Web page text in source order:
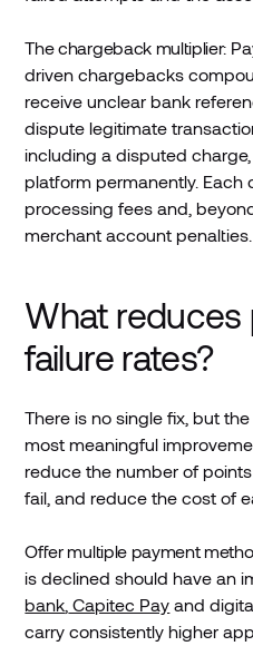
The chargeback multiplier:
driven chargebacks
receive unclear bank
dispute legitimate
including a disputed
platform permanently. Each
processing fees and,
merchant account penalties.
What reduces
failure rates?
There is no single fix, but
most meaningful
reduce the number of
fail, and reduce the cost of
Offer multiple payment
is declined should have an
bank Capitec Pay and
carry consistently higher